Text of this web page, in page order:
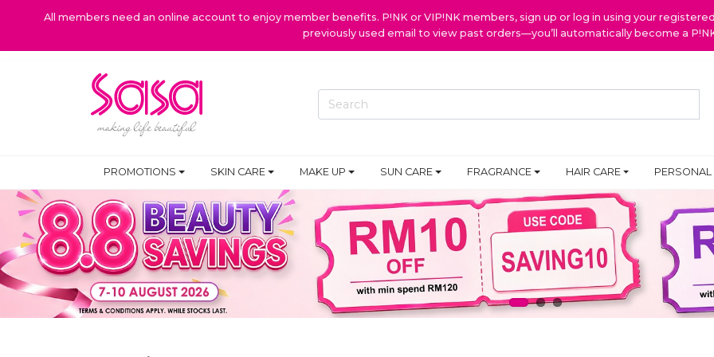
All members need an online account to enjoy member benefits. P!NK or VIP!NK members, sign up or log in using your
previously used email to view past orders—you’ll automatically become a
PROMOTIONS SKIN CARE MAKE UP SUN CARE FRAGRANCE HAIR CARE PERSONAL